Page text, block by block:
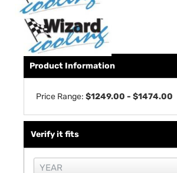
Product Information
Price Range: $1249.00 - $1474.00
Verify it fits